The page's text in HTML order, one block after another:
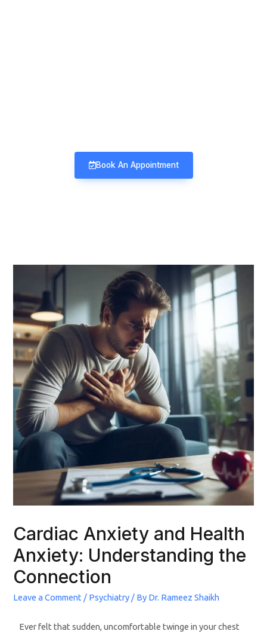
Book An Appointment
Cardiac Anxiety and Health
Anxiety: Understanding the
Connection
Leave a Comment / Psychiatry / By Dr. Rameez Shaikh
Ever felt that sudden, uncomfortable twinge in your chest